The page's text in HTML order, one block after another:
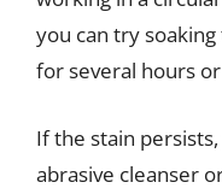
you can try
for several hours
If the stain
abrasive cleanser